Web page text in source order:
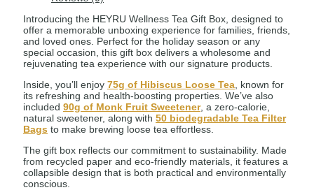
Introducing the HEYRU Wellness Tea Gift Box, designed to
offer a memorable unboxing experience for families, friends,
and loved ones. Perfect for the holiday season or any
special occasion, this gift box delivers a wholesome and
rejuvenating tea experience with our signature products.
Inside, you’ll enjoy 75g of Hibiscus Loose Tea , known for
its refreshing and health-boosting properties. We’ve also
included 90g of Monk Fruit Sweetener, a zero-calorie,
natural sweetener, along with 50 biodegradable Tea Filter
Bags to make brewing loose tea effortless.
The gift box reflects our commitment to sustainability. Made
from recycled paper and eco-friendly materials, it features a
collapsible design that is both practical and environmentally
conscious.